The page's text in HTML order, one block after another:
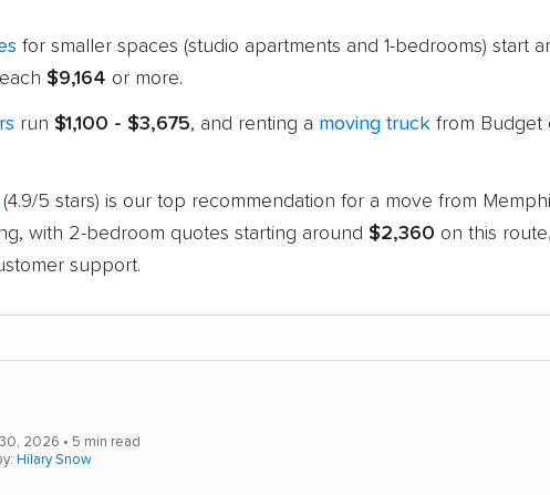
for smaller spaces (studio apartments and 1-bedrooms) start
$9,164 or more.
run $1,100 - $3,675, and renting a moving truck from Budget
(4.9/5 stars) is our top recommendation for a move from
with 2-bedroom quotes starting around $2,360 on this
support.
2026 • 5 min read
Hilary Snow